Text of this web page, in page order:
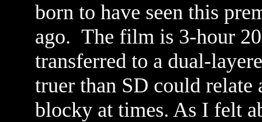
born to have seen this
ago. The film is 3-hour
transferred to a dual-
truer than SD could
blocky at times. As I felt